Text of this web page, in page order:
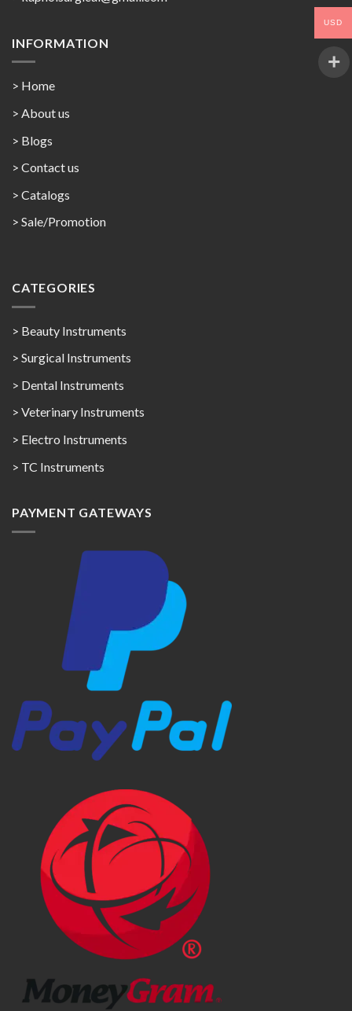
INFORMATION
> Home
> About us
> Blogs
> Contact us
> Catalogs
> Sale/Promotion
CATEGORIES
> Beauty Instruments
> Surgical Instruments
> Dental Instruments
> Veterinary Instruments
> Electro Instruments
> TC Instruments
PAYMENT GATEWAYS
USD